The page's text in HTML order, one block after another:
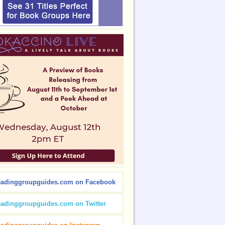
on Facebook
on Twitter